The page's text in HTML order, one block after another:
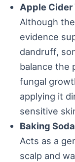
Apple Cider
Although
evidence
dandruff,
balance the
fungal
applying it
sensitive
Baking Soda
Acts as a
scalp and